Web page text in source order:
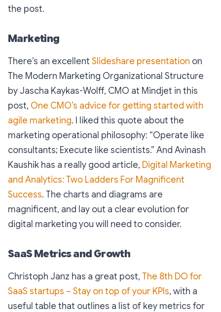
the post.
Marketing
There’s an excellent Slideshare presentation on
The Modern Marketing Organizational Structure
by Jascha Kaykas-Wolff, CMO at Mindjet in this
post, One CMO’s advice for getting started with
agile marketing. I liked this quote about the
marketing operational philosophy: “Operate like
consultants; Execute like scientists.” And Avinash
Kaushik has a really good article, Digital Marketing
and Analytics: Two Ladders For Magnificent
Success. The charts and diagrams are
magnificent, and lay out a clear evolution for
digital marketing you will need to consider.
SaaS Metrics and Growth
Christoph Janz has a great post, The 8th DO for
SaaS startups – Stay on top of your KPIs, with a
useful table that outlines a list of key metrics for